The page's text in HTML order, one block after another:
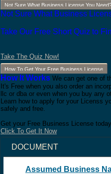
Not Sure What Business License You
Not Sure What Business
Take Our Free Short Quiz to
Take The Quiz Now!
How To Get Your Free Business License
How It Works We can get one of
It's Free when you also order an
llc or dba or even when you buy any
Learn how to apply for your Licenss
safely and free.
Get your Free Business License
Click To Get It Now
DOCUMENT
Assumed Business